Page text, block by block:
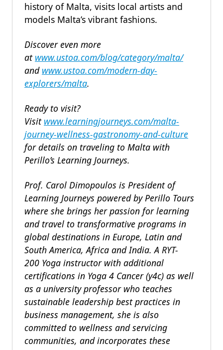
history of Malta, visits local artists and
models Malta’s vibrant fashions.
Discover even more
at www.ustoa.com/blog/category/malta/
and www.ustoa.com/modern-day-
explorers/malta.
Ready to visit?
Visit www.learningjourneys.com/malta-
journey-wellness-gastronomy-and-culture
for details on traveling to Malta with
Perillo’s Learning Journeys.
Prof. Carol Dimopoulos is President of
Learning Journeys powered by Perillo Tours
where she brings her passion for learning
and travel to transformative programs in
global destinations in Europe, Latin and
South America, Africa and India. A RYT-
200 Yoga instructor with additional
certifications in Yoga 4 Cancer (y4c) as well
as a university professor who teaches
sustainable leadership best practices in
business management, she is also
committed to wellness and servicing
communities, and incorporates these